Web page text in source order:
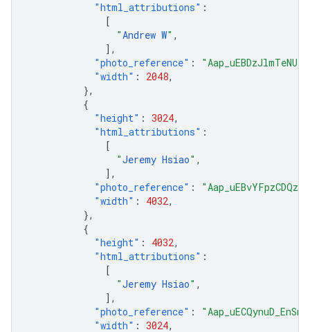
"html_attributions" :
[
"Andrew W" ,
],
"photo_reference" :
"width" : 2048,
},
{
"height" : 3024,
"html_attributions" :
[
"Jeremy Hsiao" ,
],
"photo_reference" :
"width" : 4032,
},
{
"height" : 4032,
"html_attributions" :
[
"Jeremy Hsiao" ,
],
"photo_reference" :
"width" : 3024,